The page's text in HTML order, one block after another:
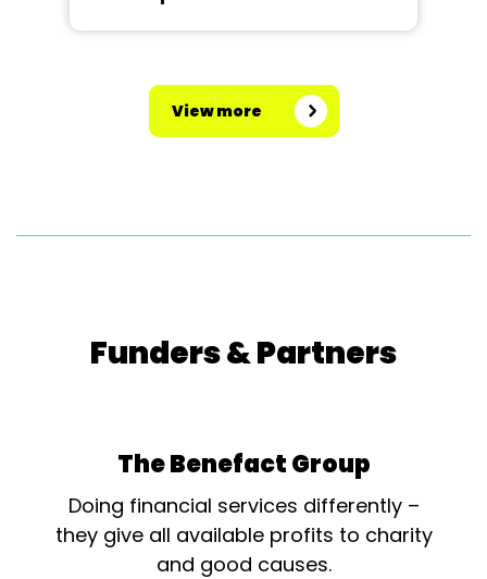
View more
Funders & Partners
The Benefact Group
Doing financial services differently –
they give all available profits to charity
and good causes.